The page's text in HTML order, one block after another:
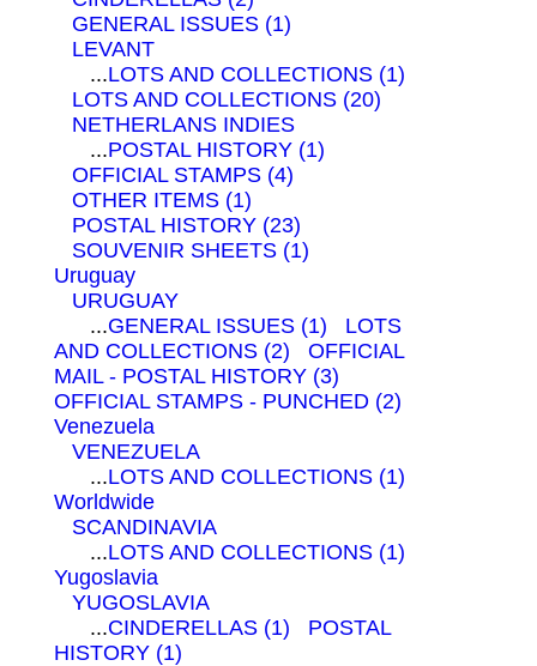
GENERAL ISSUES (1)
LEVANT
...LOTS AND COLLECTIONS (1)
LOTS AND COLLECTIONS (20)
NETHERLANS INDIES
...POSTAL HISTORY (1)
OFFICIAL STAMPS (4)
OTHER ITEMS (1)
POSTAL HISTORY (23)
SOUVENIR SHEETS (1)
Uruguay
URUGUAY
...GENERAL ISSUES (1)
LOTS
AND COLLECTIONS (2)
OFFICIAL
MAIL - POSTAL HISTORY (3)
OFFICIAL STAMPS - PUNCHED (2)
Venezuela
VENEZUELA
...LOTS AND COLLECTIONS (1)
Worldwide
SCANDINAVIA
...LOTS AND COLLECTIONS (1)
Yugoslavia
YUGOSLAVIA
...CINDERELLAS (1)
POSTAL
HISTORY (1)